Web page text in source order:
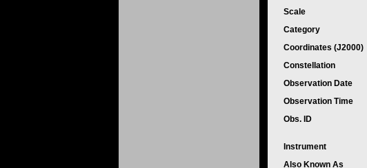
Scale
Category
Coordinates (J2000)
Constellation
Observation Date
Observation Time
Obs. ID
Instrument
Also Known As